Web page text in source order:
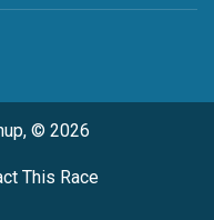
© 2026
This Race